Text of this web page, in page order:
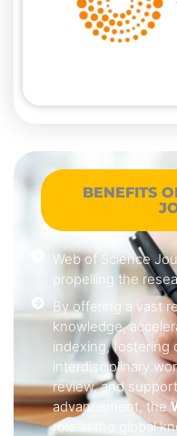
BENEFITS
Web of Science
propelling the
By offering a vast
knowledge,
indexing, fostering
interdisciplinary
review, and
advancement, the
role in the global